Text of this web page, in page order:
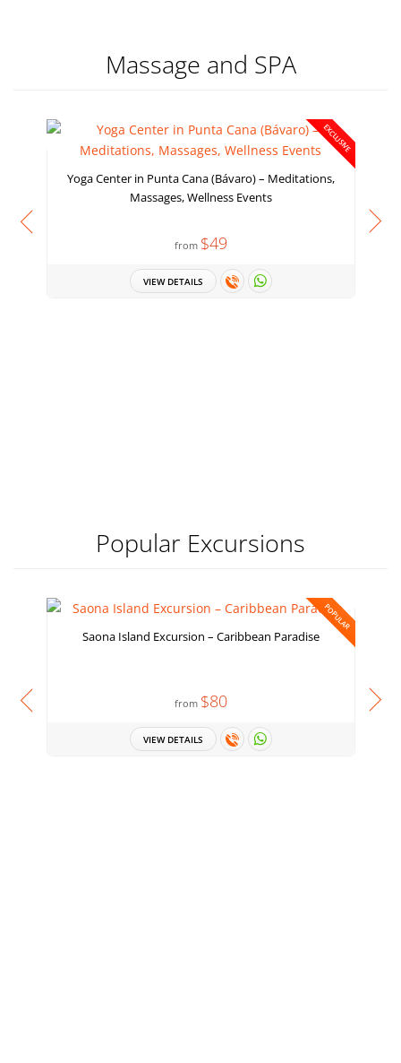
Massage and SPA
EXCLUSIVE
Yoga Center in Punta Cana (Bávaro) – Meditations,
Massages, Wellness Events
from $49
VIEW DETAILS
Popular Excursions
POPULAR
Saona Island Excursion – Caribbean Paradise
from $80
VIEW DETAILS